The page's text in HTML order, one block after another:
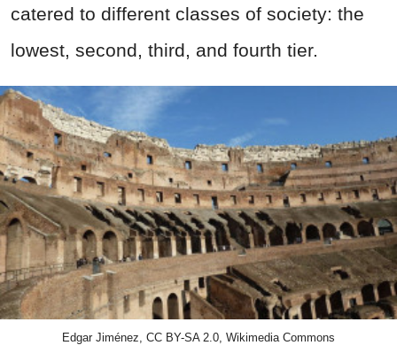
catered to different classes of society: the
lowest, second, third, and fourth tier.
Edgar Jiménez, CC BY-SA 2.0, Wikimedia Commons